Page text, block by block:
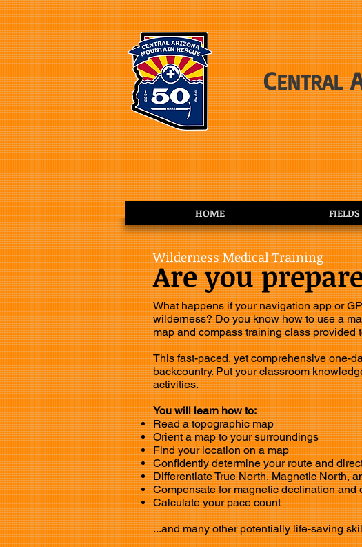
CENTRAL
HOME
Wilderness Medical Training
Are you
What happens if your navigation app or
wilderness? Do you know how to use a
map and compass training class provided
This fast-paced, yet comprehensive one-
backcountry. Put your classroom
activities.
You will learn how to:
Read a topographic map
Orient a map to your surroundings
Find your location on a map
Confidently determine your route and
Differentiate True North, Magnetic North,
Compensate for magnetic declination and
Calculate your pace count
...and many other potentially life-saving